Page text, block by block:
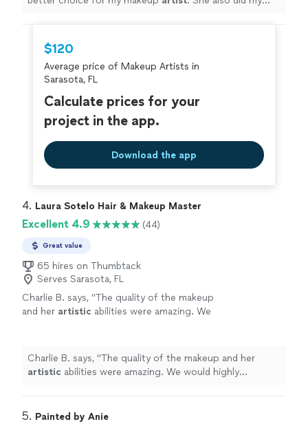
$120
Average price of Makeup Artists in
Sarasota, FL
Calculate prices for your
project in the app.
Download the app
4. Laura Sotelo Hair & Makeup Master
Excellent 4.9 (44)
Great value
65 hires on Thumbtack
Serves Sarasota, FL
Charlie B. says, "The quality of the makeup
and her artistic abilities were amazing. We
Charlie B. says, "The quality of the makeup and her
artistic abilities were amazing. We would highly
5. Painted by Anie